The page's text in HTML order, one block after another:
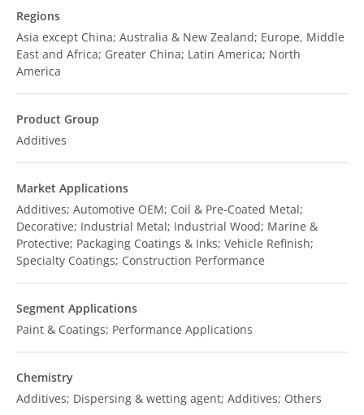
Regions
Asia except China; Australia & New Zealand; Europe, Middle
East and Africa; Greater China; Latin America; North
America
Product Group
Additives
Market Applications
Additives; Automotive OEM; Coil & Pre-Coated Metal;
Decorative; Industrial Metal; Industrial Wood; Marine &
Protective; Packaging Coatings & Inks; Vehicle Refinish;
Specialty Coatings; Construction Performance
Segment Applications
Paint & Coatings; Performance Applications
Chemistry
Additives; Dispersing & wetting agent; Additives; Others